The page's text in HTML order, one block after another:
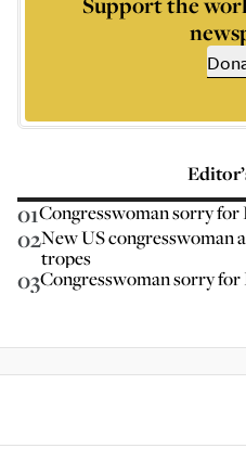
01Congresswoman sorry
02New US congresswoman
tropes
03Congresswoman sorry